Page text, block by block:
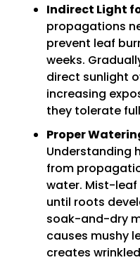
Indirect Light
propagations
prevent leaf
weeks.
direct sunlight
increasing
they tolerate
Proper
Understanding
from
water. Mist-
until roots
soak-and-dry
causes mushy
creates